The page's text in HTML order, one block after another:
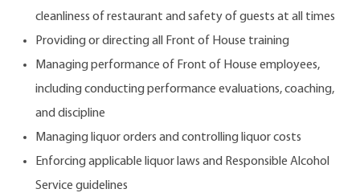
cleanliness of restaurant and safety of guests at all times
Providing or directing all Front of House training
Managing performance of Front of House employees,
including conducting performance evaluations, coaching,
and discipline
Managing liquor orders and controlling liquor costs
Enforcing applicable liquor laws and Responsible Alcohol
Service guidelines